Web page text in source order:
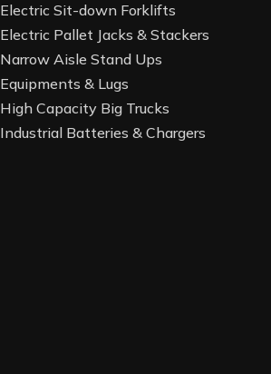
Electric Sit-down Forklifts
Electric Pallet Jacks & Stackers
Narrow Aisle Stand Ups
Equipments & Lugs
High Capacity Big Trucks
Industrial Batteries & Chargers